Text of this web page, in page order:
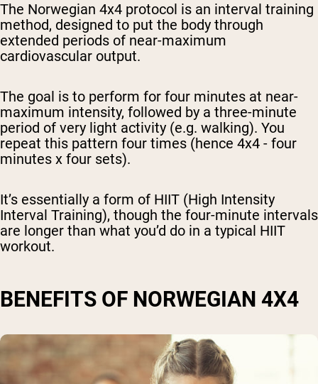
The Norwegian 4x4 protocol is an interval training
method, designed to put the body through
extended periods of near-maximum
cardiovascular output.
The goal is to perform for four minutes at near-
maximum intensity, followed by a three-minute
period of very light activity (e.g. walking). You
repeat this pattern four times (hence 4x4 - four
minutes x four sets).
It’s essentially a form of HIIT (High Intensity
Interval Training), though the four-minute intervals
are longer than what you’d do in a typical HIIT
workout.
BENEFITS OF NORWEGIAN 4X4